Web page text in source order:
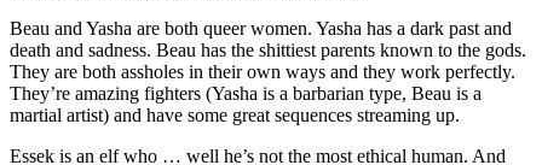
Beau and Yasha are both queer women. Yasha has a dark past and
death and sadness. Beau has the shittiest parents known to the gods.
They are both assholes in their own ways and they work perfectly.
They’re amazing fighters (Yasha is a barbarian type, Beau is a
martial artist) and have some great sequences streaming up.
Essek is an elf who … well he’s not the most ethical human. And